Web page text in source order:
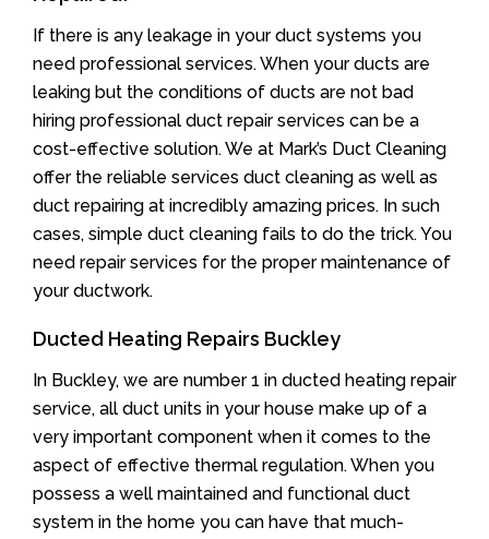
If there is any leakage in your duct systems you
need professional services. When your ducts are
leaking but the conditions of ducts are not bad
hiring professional duct repair services can be a
cost-effective solution. We at Mark’s Duct Cleaning
offer the reliable services duct cleaning as well as
duct repairing at incredibly amazing prices. In such
cases, simple duct cleaning fails to do the trick. You
need repair services for the proper maintenance of
your ductwork.
Ducted Heating Repairs Buckley
In Buckley, we are number 1 in ducted heating repair
service, all duct units in your house make up of a
very important component when it comes to the
aspect of effective thermal regulation. When you
possess a well maintained and functional duct
system in the home you can have that much-